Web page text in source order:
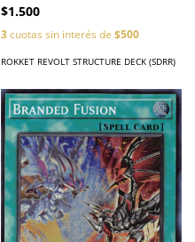
$1.500
3cuotas sin interés de $500
ROKKET REVOLT STRUCTURE DECK (SDRR)